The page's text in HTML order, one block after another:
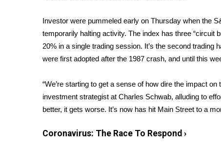
Interactive Radar & Alerts
Severe Weather Center
Area Closings
Local River Forecast
WCBI Weather Radios
Weather Safety Information
Contests
2026 March Mayhem 3 in 1
Investor were pummeled early on Thursday when the
temporarily halting activity. The index has three
20% in a single trading session. It’s the second
were first adopted after the 1987 crash, and until this
“We’re starting to get a sense of how dire the impact
investment strategist at Charles Schwab, alluding to
better, it gets worse. It’s now has hit Main Street to a
Coronavirus: The Race To Respond ›